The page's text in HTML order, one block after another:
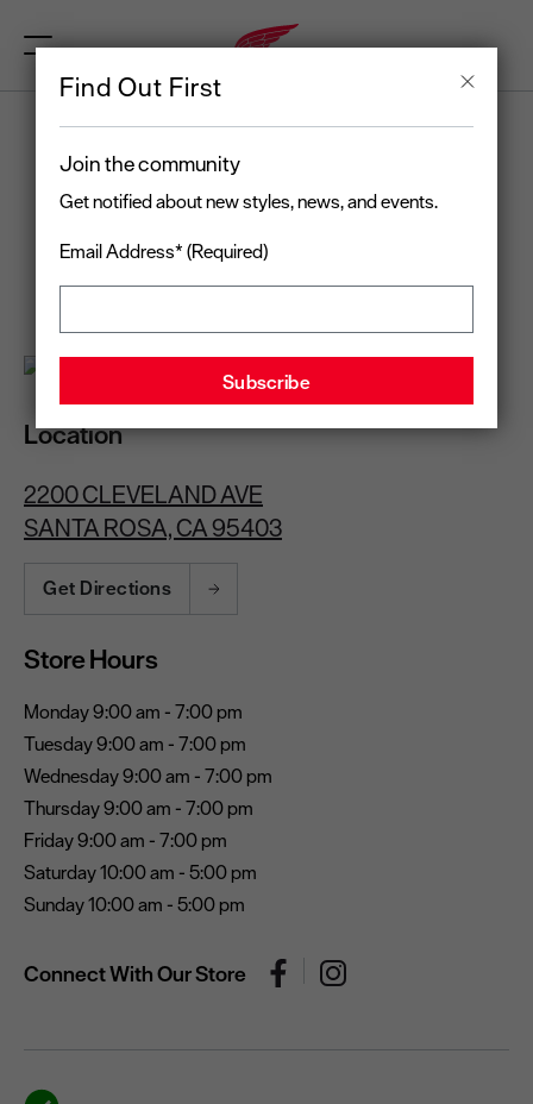
Find Out First
Join the community
Get notified about new styles, news, and events.
Email Address* (Required)
RED WING
SANTA ROSA, CA
Open todayuntil 7:00 pm
(707) 526-1717
Location
2200 CLEVELAND AVE
SANTA ROSA, CA 95403
Get Directions
Store Hours
Monday 9:00 am - 7:00 pm
Tuesday 9:00 am - 7:00 pm
Wednesday 9:00 am - 7:00 pm
Thursday 9:00 am - 7:00 pm
Friday 9:00 am - 7:00 pm
Saturday 10:00 am - 5:00 pm
Sunday 10:00 am - 5:00 pm
Connect With Our Store